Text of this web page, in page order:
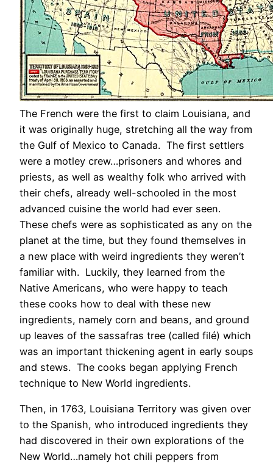
The French were the first to claim Louisiana, and
it was originally huge, stretching all the way from
the Gulf of Mexico to Canada. The first settlers
were a motley crew…prisoners and whores and
priests, as well as wealthy folk who arrived with
their chefs, already well-schooled in the most
advanced cuisine the world had ever seen.
These chefs were as sophisticated as any on the
planet at the time, but they found themselves in
a new place with weird ingredients they weren’t
familiar with. Luckily, they learned from the
Native Americans, who were happy to teach
these cooks how to deal with these new
ingredients, namely corn and beans, and ground
up leaves of the sassafras tree (called filé) which
was an important thickening agent in early soups
and stews. The cooks began applying French
technique to New World ingredients.
Then, in 1763, Louisiana Territory was given over
to the Spanish, who introduced ingredients they
had discovered in their own explorations of the
New World…namely hot chili peppers from